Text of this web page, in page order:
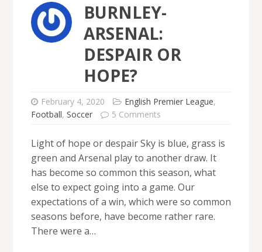
BURNLEY-
ARSENAL:
DESPAIR OR
HOPE?
February 4, 2020 English Premier League,
Football, Soccer 5 Comments
Light of hope or despair Sky is blue, grass is
green and Arsenal play to another draw. It
has become so common this season, what
else to expect going into a game. Our
expectations of a win, which were so common
seasons before, have become rather rare.
There were a…